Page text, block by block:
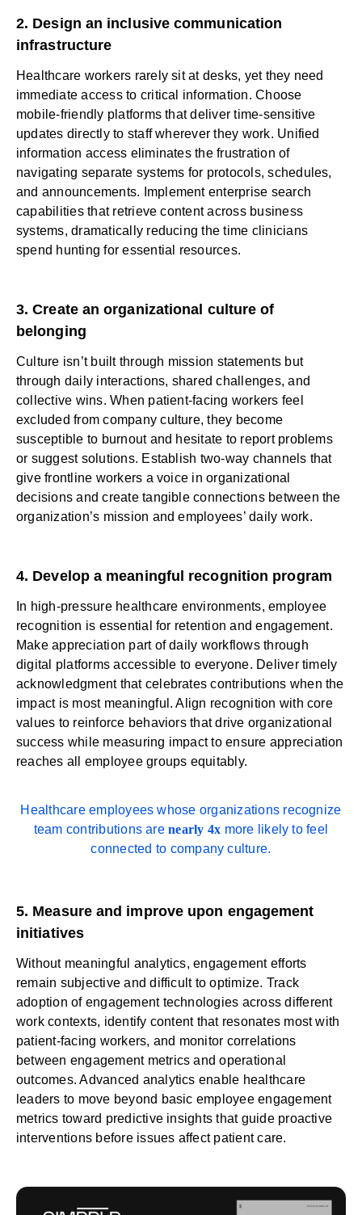
2. Design an inclusive communication
infrastructure
Healthcare workers rarely sit at desks, yet they need
immediate access to critical information. Choose
mobile-friendly platforms that deliver time-sensitive
updates directly to staff wherever they work. Unified
information access eliminates the frustration of
navigating separate systems for protocols, schedules,
and announcements. Implement enterprise search
capabilities that retrieve content across business
systems, dramatically reducing the time clinicians
spend hunting for essential resources.
3. Create an organizational culture of
belonging
Culture isn’t built through mission statements but
through daily interactions, shared challenges, and
collective wins. When patient-facing workers feel
excluded from company culture, they become
susceptible to burnout and hesitate to report problems
or suggest solutions. Establish two-way channels that
give frontline workers a voice in organizational
decisions and create tangible connections between the
organization’s mission and employees’ daily work.
4. Develop a meaningful recognition program
In high-pressure healthcare environments,employee
recognition is essential for retention and engagement.
Make appreciation part of daily workflows through
digital platforms accessible to everyone. Deliver timely
acknowledgmentthat celebrates contributions when the
impact is most meaningful. Align recognition with core
values to reinforce behaviors that drive organizational
success while measuring impact to ensure appreciation
reaches all employee groups equitably.
Healthcare employees whose organizations recognize
team contributions arenearly 4x more likely to feel
connected to company culture.
5. Measure and improve upon engagement
initiatives
Without meaningful analytics, engagement efforts
remain subjective and difficult to optimize. Track
adoption of engagement technologies across different
work contexts, identify content that resonates most with
patient-facing workers, and monitor correlations
between engagement metrics and operational
outcomes.Advanced analytics enable healthcare
leaders to move beyond basic employee engagement
metrics toward predictive insights that guide proactive
interventions before issues affect patient care.